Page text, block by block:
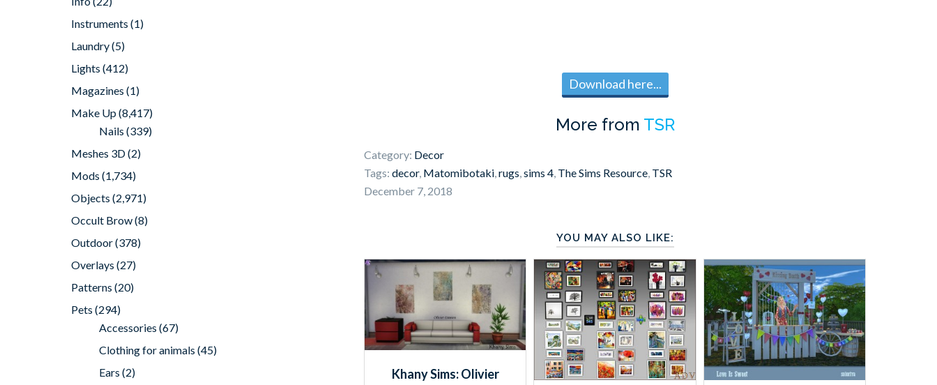
Download here...
More from TSR
Category: Decor
Tags: decor, Matomibotaki,rugs,sims 4, The Sims Resource, TSR
December 7, 2018
YOU MAY ALSO LIKE:
Khany Sims: Olivier
Instruments (1)
Laundry(5)
Lights (412)
Magazines (1)
Make Up(8,417)
Nails (339)
Meshes 3D(2)
Mods (1,734)
Objects (2,971)
Occult Brow(8)
Outdoor(378)
Overlays (27)
Patterns (20)
Pets (294)
Accessories (67)
Clothing for animals (45)
Ears (2)